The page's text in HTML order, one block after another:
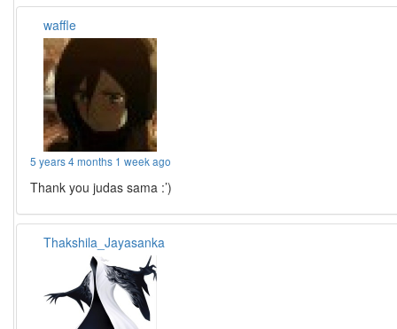
waffle
5 years 4 months 1 week ago
Thank you judas sama :’)
Thakshila_Jayasanka